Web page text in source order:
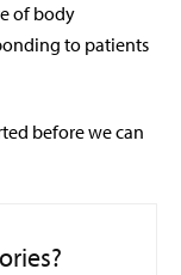
of body
to patients
before we can